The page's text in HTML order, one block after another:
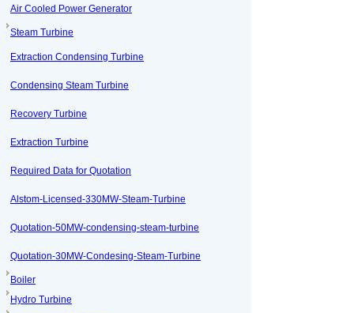
Air Cooled Power Generator
Steam Turbine
Extraction Condensing Turbine
Condensing Steam Turbine
Recovery Turbine
Extraction Turbine
Required Data for Quotation
Alstom-Licensed-330MW-Steam-Turbine
Quotation-50MW-condensing-steam-turbine
Quotation-30MW-Condesing-Steam-Turbine
Boiler
Hydro Turbine